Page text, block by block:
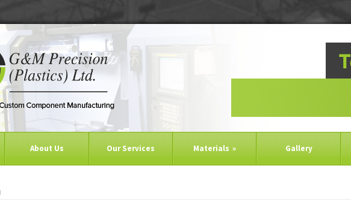
About Us Our Services Materials » Gallery